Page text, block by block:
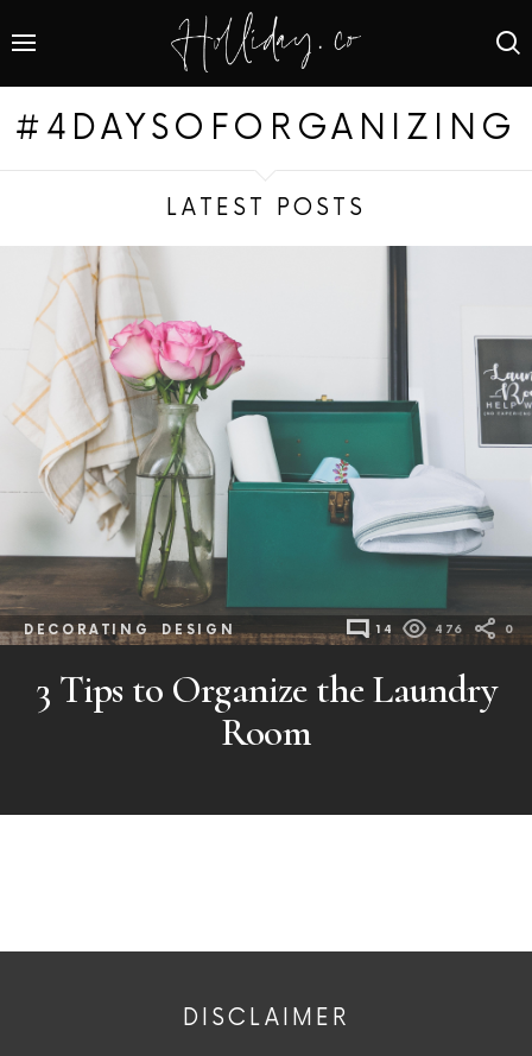
#4DAYSOFORGANIZING
LATEST POSTS
DECORATING DESIGN 14 476 0
3 Tips to Organize the Laundry
Room
DISCLAIMER